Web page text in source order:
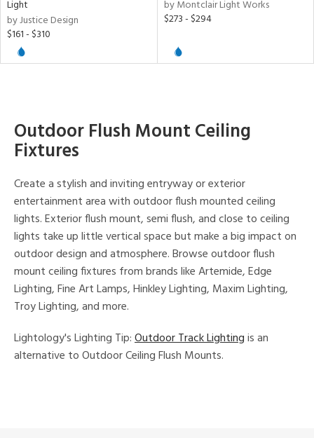
Clear
All
Light
by Justice Design
$161 - $310
by Montclair Light Works
$273 - $294
Outdoor Flush Mount Ceiling
Fixtures
Create a stylish and inviting entryway or exterior
entertainment area with outdoor flush mounted ceiling
lights. Exterior flush mount, semi flush, and close to ceiling
lights take up little vertical space but make a big impact on
outdoor design and atmosphere. Browse outdoor flush
mount ceiling fixtures from brands like Artemide, Edge
Lighting, Fine Art Lamps, Hinkley Lighting, Maxim Lighting,
Troy Lighting, and more.
Lightology's Lighting Tip:Outdoor Track Lightingis an
alternative to Outdoor Ceiling Flush Mounts.